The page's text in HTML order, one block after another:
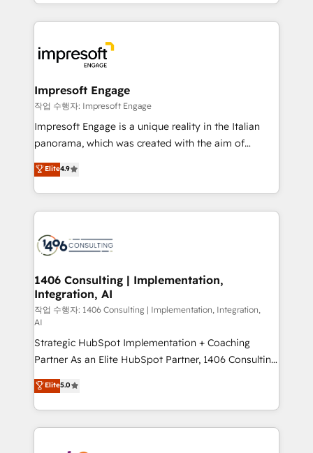
か？ ✓ HubSpot Eliteパートナー認定 ✓ HubSpotアワ
ード受賞・HUGリーダー ✓ ISO27001:2022 /
ISO9001:2015 取得 ✓ 400社以上の導入実績 ✓
状整理の壁打ちなど、構想段階からお気軽にお問い合わ
せください。
New York. We help organisations unlock their full
revenue potential by deeply integrating core
beyond, with HubSpot, and layering Anthropic's
Claude AI across the processes that matter most.
From automating complex workflows to surfacing
insights buried in data, we build intelligent systems
that think, connect, and scale. Our approach goes
beyond configuration. We embed ourselves in our
actually runs, and architect solutions that make
technology work harder — so their people don't
Impresoft Engage
작업 수행자: Impresoft Engage
Impresoft Engage is a unique reality in the Italian
panorama, which was created with the aim of
putting Customer Experience at the center by
creating digital environments capable of integrating
people, processes and data. We offer the best
digital solutions on the market, ranging from CRM
marketing automation to online and offline sales
allowing companies to optimize processes and meet
the needs of the customer. We are part of Impresoft
Group, a group of specialized and complementary
companies that divide their offer into 4
Competence Centers: Smart Manufacturing,
Customer First, Enabling Technologies & Security.
The synergies generated by these integrations,
together with the combination of talents, skills,
solutions and services, have allowed the group to
build an unrivaled offering portfolio on the market
Elite4.9
1406 Consulting | Implementation,
Integration, AI
작업 수행자: 1406 Consulting | Implementation, Integration,
AI
Strategic HubSpot Implementation + Coaching
Partner As an Elite HubSpot Partner, 1406 Consulting
helps mid-market revenue teams transform how
they sell, market, and serve. We don't just build your
HubSpot—we teach your team to own it, then stay
to help you keep winning. What We Do ⚙️ CRM
Elite5.0